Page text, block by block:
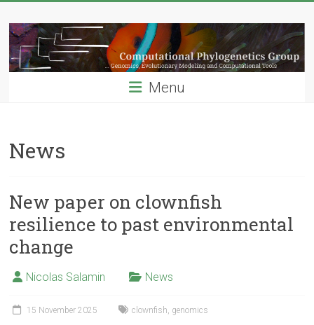
to
content
Computational
Phylogenetics
Group
Modeling
Tools
Menu
News
New paper on clownfish
resilience to past environmental
change
Nicolas Salamin News
15 November 2025 clownfish, genomics